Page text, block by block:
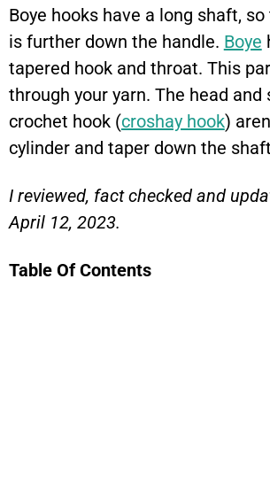
Boye hooks have a long shaft,
is further down the handle. Boye
tapered hook and throat. This
through your yarn. The head
crochet hook (croshay hook)
cylinder and taper down the
I reviewed, fact checked and
April 12, 2023.
Table Of Contents